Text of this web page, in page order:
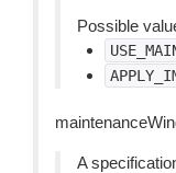
Possible
A